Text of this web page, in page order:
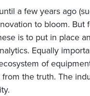
a few years ago
to bloom.
is to put in place
Equally
of
the truth. The